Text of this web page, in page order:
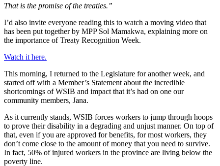
That is the promise of the treaties.”
I’d also invite everyone reading this to watch a moving video that
has been put together by MPP Sol Mamakwa, explaining more on
the importance of Treaty Recognition Week.
Watch it here.
This morning, I returned to the Legislature for another week, and
started off with a Member’s Statement about the incredible
shortcomings of WSIB and impact that it’s had on one our
community members, Jana.
As it currently stands, WSIB forces workers to jump through hoops
to prove their disability in a degrading and unjust manner. On top of
that, even if you are approved for benefits, for most workers, they
don’t come close to the amount of money that you need to survive.
In fact, 50% of injured workers in the province are living below the
poverty line.